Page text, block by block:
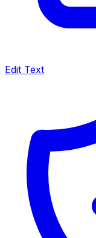
Edit Text